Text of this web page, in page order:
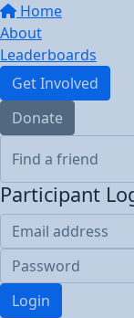
Home
About
Leaderboards
Get Involved
Donate
Participant
Login